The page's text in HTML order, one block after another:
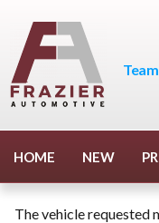
HOME NEW
The vehicle requested